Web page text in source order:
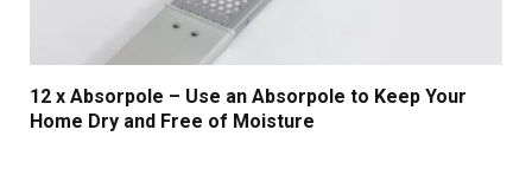
12 x Absorpole – Use an Absorpole to Keep Your
Home Dry and Free of Moisture